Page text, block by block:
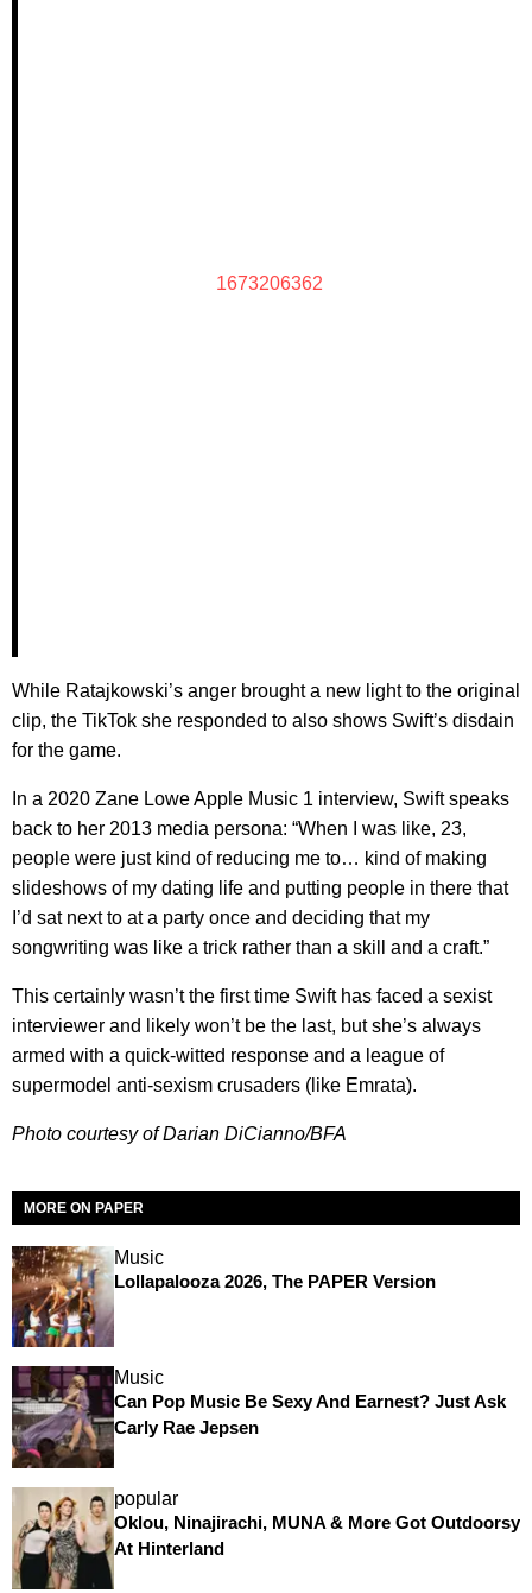
1673206362
While Ratajkowski’s anger brought a new light to the original
clip, the TikTok she responded to also shows Swift’s disdain
for the game.
In a 2020 Zane Lowe Apple Music 1 interview, Swift speaks
back to her 2013 media persona: “When I was like, 23,
people were just kind of reducing me to… kind of making
slideshows of my dating life and putting people in there that
I’d sat next to at a party once and deciding that my
songwriting was like a trick rather than a skill and a craft.”
This certainly wasn’t the first time Swift has faced a sexist
interviewer and likely won’t be the last, but she’s always
armed with a quick-witted response and a league of
supermodel anti-sexism crusaders (like Emrata).
Photo courtesy of Darian DiCianno/BFA
MORE ON PAPER
Music
Lollapalooza 2026, The PAPER Version
Music
Can Pop Music Be Sexy And Earnest? Just Ask
Carly Rae Jepsen
popular
Oklou, Ninajirachi, MUNA & More Got Outdoorsy
At Hinterland